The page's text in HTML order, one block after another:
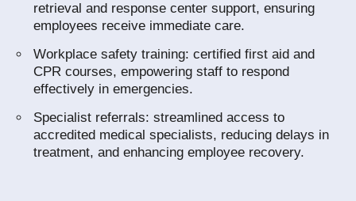
retrieval and response center support, ensuring
employees receive immediate care.
Workplace safety training: certified first aid and
CPR courses, empowering staff to respond
effectively in emergencies.
Specialist referrals: streamlined access to
accredited medical specialists, reducing delays in
treatment, and enhancing employee recovery.